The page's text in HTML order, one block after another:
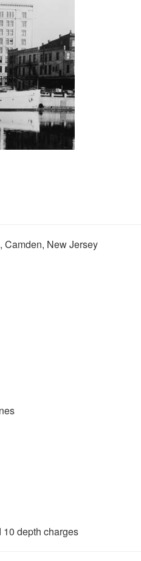
Camden, New Jersey
depth charges